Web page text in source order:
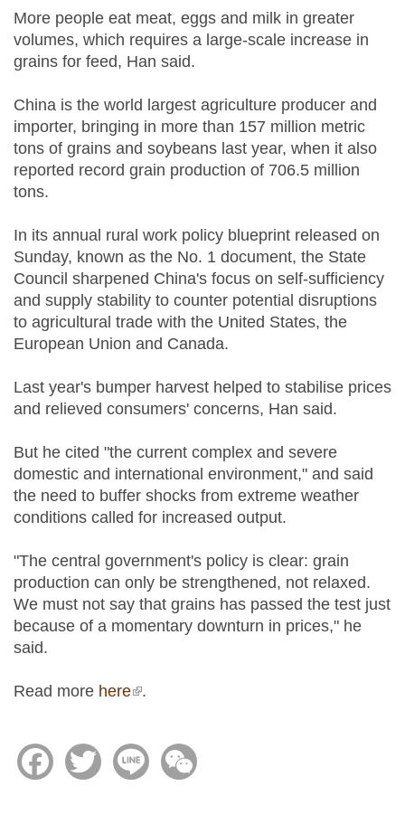
More people eat meat, eggs and milk in greater
volumes, which requires a large-scale increase in
grains for feed, Han said.
China is the world largest agriculture producer and
importer, bringing in more than 157 million metric
tons of grains and soybeans last year, when it also
reported record grain production of 706.5 million
tons.
In its annual rural work policy blueprint released on
Sunday, known as the No. 1 document, the State
Council sharpened China's focus on self-sufficiency
and supply stability to counter potential disruptions
to agricultural trade with the United States, the
European Union and Canada.
Last year's bumper harvest helped to stabilise prices
and relieved consumers' concerns, Han said.
But he cited "the current complex and severe
domestic and international environment," and said
the need to buffer shocks from extreme weather
conditions called for increased output.
"The central government's policy is clear: grain
production can only be strengthened, not relaxed.
We must not say that grains has passed the test just
because of a momentary downturn in prices," he
said.
Read more here(link is external)
.
FacebookTwitter Line